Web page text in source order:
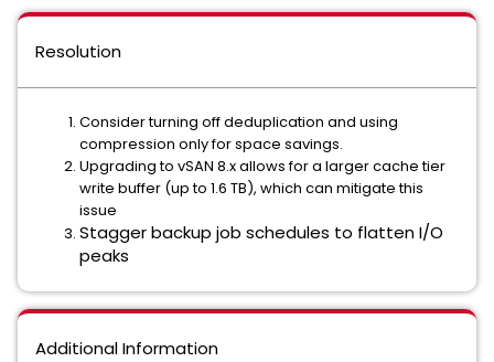
Resolution
Consider turning off deduplication and using
compression only for space savings.
Upgrading to vSAN 8.x allows for a larger cache tier
write buffer (up to 1.6 TB), which can mitigate this
issue
Stagger backup job schedules to flatten I/O
peaks
Additional Information